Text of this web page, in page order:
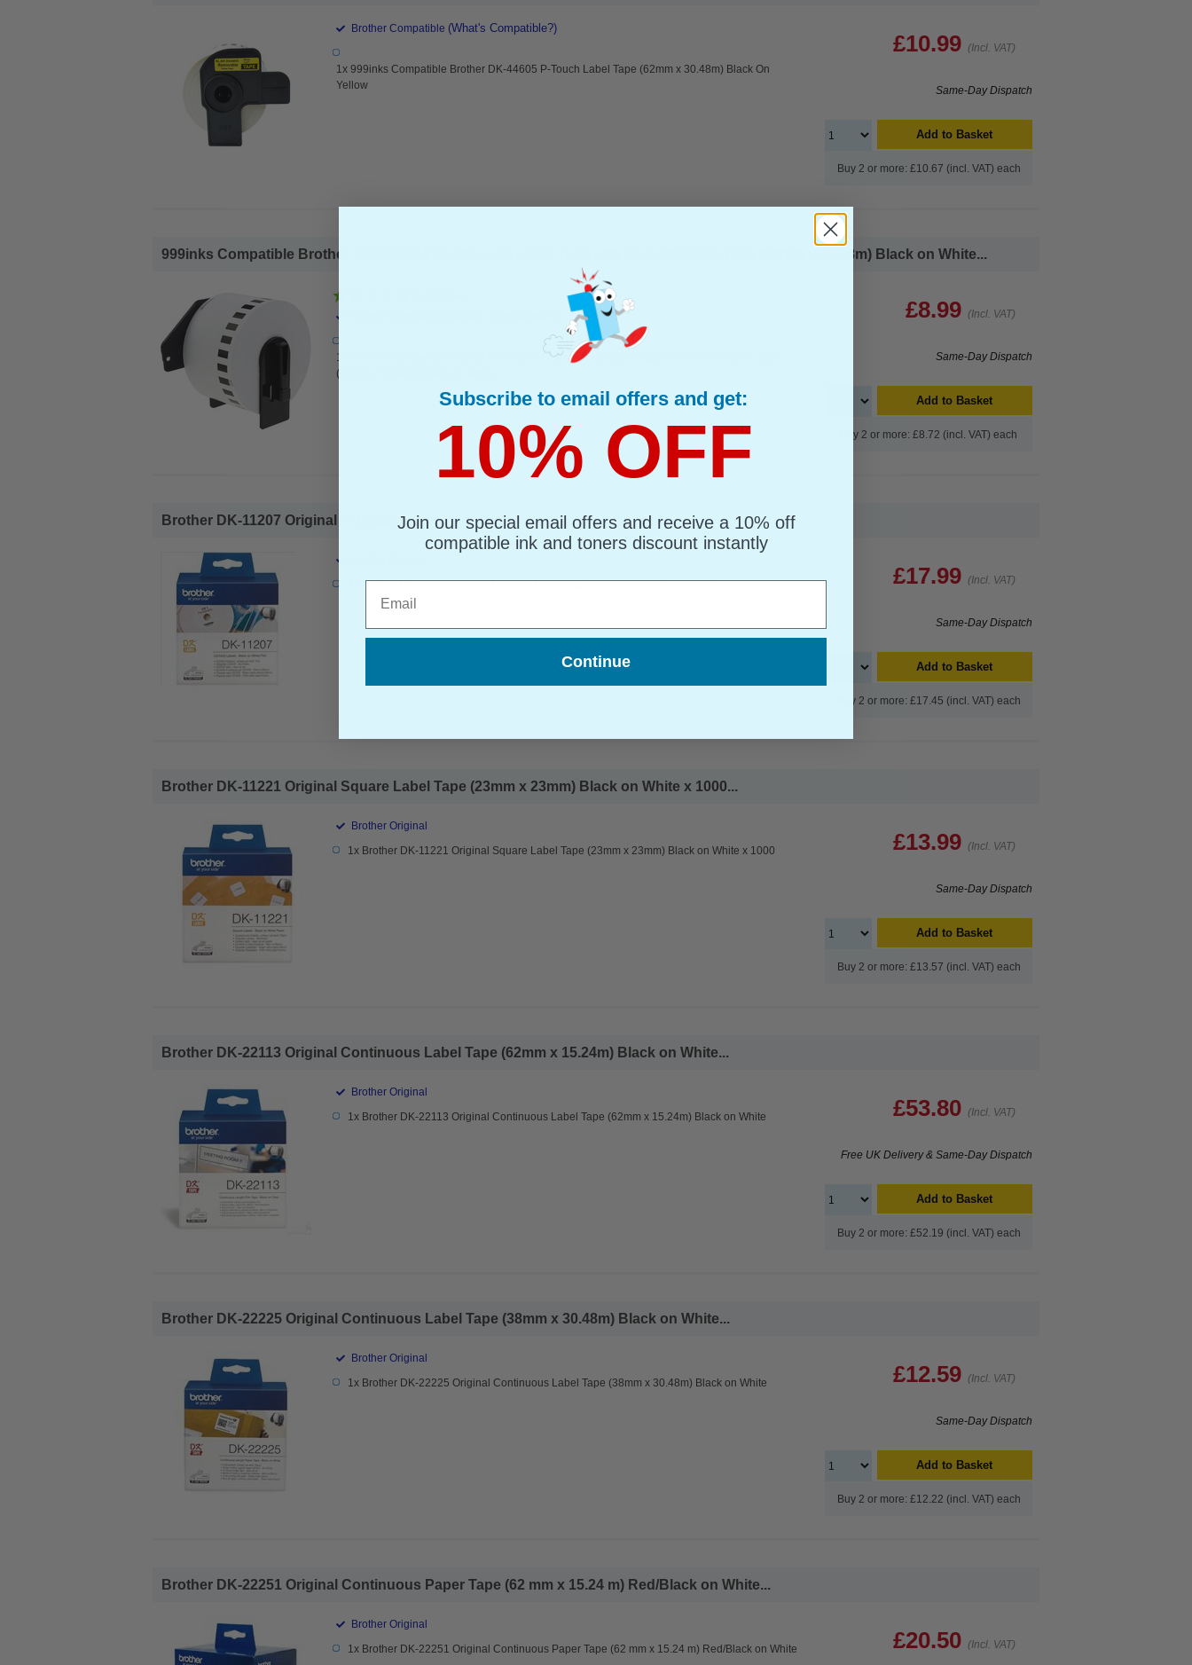
Brother Compatible (What's Compatible?)
1x 999inks Compatible Brother DK-44605 P-Touch Label Tape (62mm x 30.48m) Black On
Yellow
£10.99 (Incl. VAT)
Same-Day Dispatch
Add to Basket
Buy 2 or more: £10.67 (incl. VAT) each
999inks Compatible Brother DK-N55224 Continuous Label Tape with Non Adhesive Tape (54mm x 30.48m) Black on White...
1x 999inks Compatible Brother DK-N55224 Continuous Label Tape with Non Adhesive Tape
(54mm x 30.48m) Black on White
£8.99 (Incl. VAT)
Same-Day Dispatch
Add to Basket
Buy 2 or more: £8.72 (incl. VAT) each
Brother DK-11207 Original P-Touch Label Tape (58mm x 100) Black On White...
1x Brother DK-11207 Original P-Touch Label Tape (58mm x 100) Black On White
£17.99 (Incl. VAT)
Same-Day Dispatch
Add to Basket
Buy 2 or more: £17.45 (incl. VAT) each
Brother DK-11221 Original Square Label Tape (23mm x 23mm) Black on White x 1000...
Brother Original
1x Brother DK-11221 Original Square Label Tape (23mm x 23mm) Black on White x 1000
£13.99 (Incl. VAT)
Same-Day Dispatch
Add to Basket
Buy 2 or more: £13.57 (incl. VAT) each
Brother DK-22113 Original Continuous Label Tape (62mm x 15.24m) Black on White...
Brother Original
1x Brother DK-22113 Original Continuous Label Tape (62mm x 15.24m) Black on White
£53.80 (Incl. VAT)
Free UK Delivery & Same-Day Dispatch
Add to Basket
Buy 2 or more: £52.19 (incl. VAT) each
Brother DK-22225 Original Continuous Label Tape (38mm x 30.48m) Black on White...
Brother Original
1x Brother DK-22225 Original Continuous Label Tape (38mm x 30.48m) Black on White
£12.59 (Incl. VAT)
Same-Day Dispatch
Add to Basket
Buy 2 or more: £12.22 (incl. VAT) each
Brother DK-22251 Original Continuous Paper Tape (62 mm x 15.24 m) Red/Black on White...
Brother Original
1x Brother DK-22251 Original Continuous Paper Tape (62 mm x 15.24 m) Red/Black on White
£20.50 (Incl. VAT)
Subscribe to email offers and get:
10% OFF
Join our special email offers and receive a 10% off
compatible ink and toners discount instantly
Continue